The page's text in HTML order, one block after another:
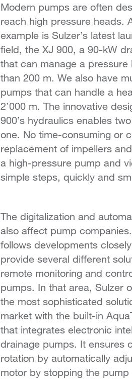
Modern pumps are often
reach high pressure heads.
example is Sulzer’s latest
field, the XJ 900, a 90-kW
that can manage a pressure
than 200 m. We also have
pumps that can handle a
2’000 m. The innovative
900’s hydraulics enables
one. No time-consuming or
replacement of impellers
a high-pressure pump and
simple steps, quickly and
The digitalization and
also affect pump
follows developments
provide several different
remote monitoring and
pumps. In that area, Sulzer
the most sophisticated
market with the built-in
that integrates electronic
drainage pumps. It ensures
rotation by automatically
motor by stopping the